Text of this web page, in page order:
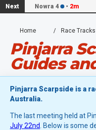
Next Nowra 4 • 2m
Home Race Tracks
Pinjarra
Guides
Pinjarra Scarpside is a
Australia.
The last meeting held at
July 22nd
. Below is some